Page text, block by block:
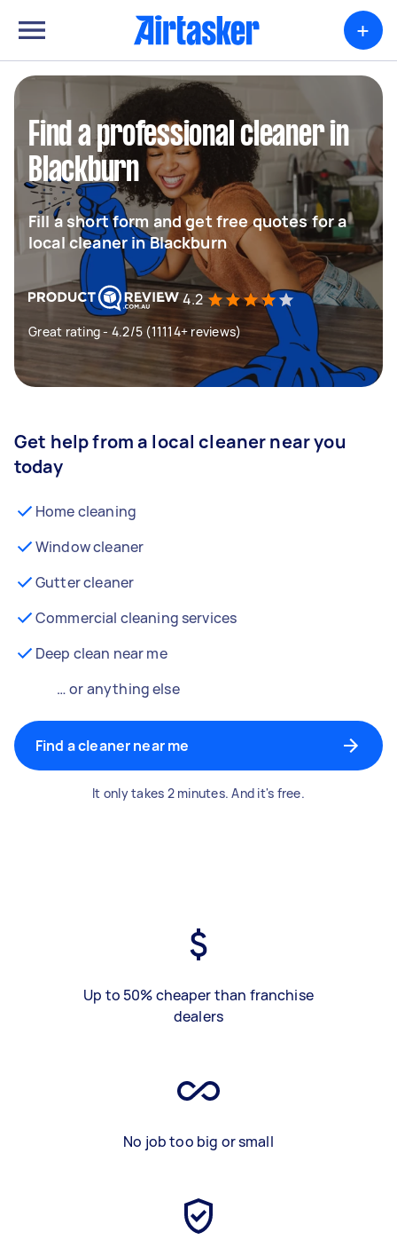
+
Find a professional cleaner in
Blackburn
Fill a short form and get free quotes for a
local cleaner in Blackburn
4.2
Great rating - 4.2/5 (11114+ reviews)
Get help from a local cleaner near you
today
Home cleaning
Window cleaner
Gutter cleaner
Commercial cleaning services
Deep clean near me
… or anything else
Find a cleaner near me
It only takes 2 minutes. And it's free.
Up to 50% cheaper than franchise
dealers
No job too big or small